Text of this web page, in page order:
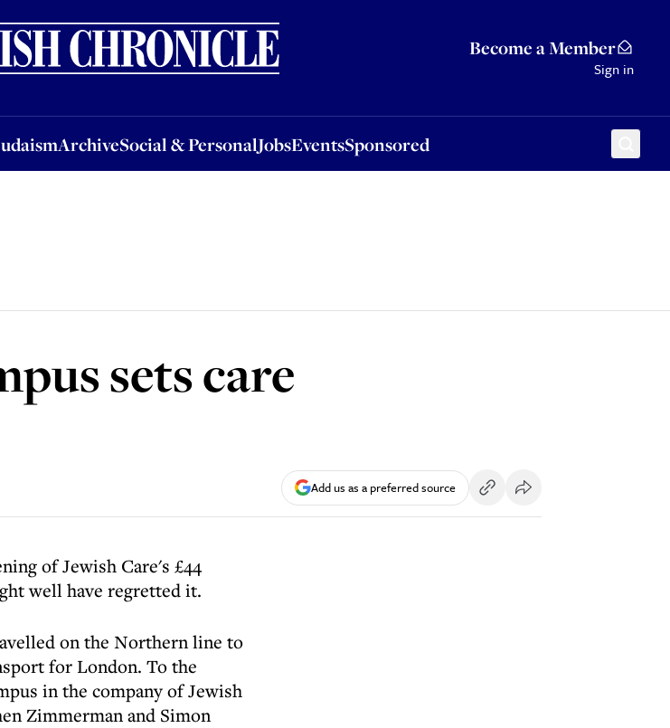
Become a Member
Sign in
ArchiveSocial & PersonalJobsEventsSponsored
ArchiveSocial & PersonalJobsEventsSponsored
sets care
Add us as a preferred source
of Jewish Care's £44
well have regretted it.
on the Northern line to
for London. To the
in the company of Jewish
Zimmerman and Simon